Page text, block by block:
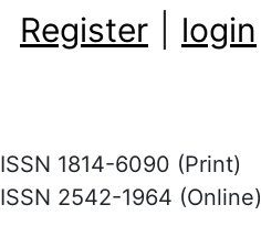
Register login
ISSN 1814-6090 (Print)
ISSN 2542-1964 (Online)